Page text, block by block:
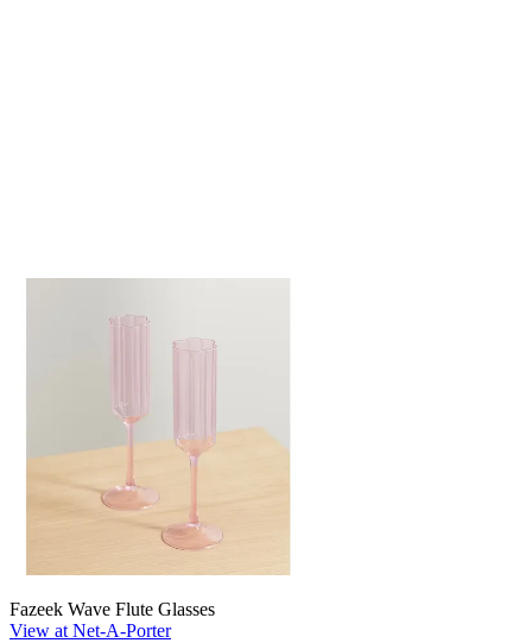
Fazeek Wave Flute Glasses
View at Net-A-Porter